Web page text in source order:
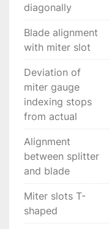
diagonally
Blade alignment
with miter slot
Deviation of
miter gauge
indexing stops
from actual
Alignment
between splitter
and blade
Miter slots T-
shaped